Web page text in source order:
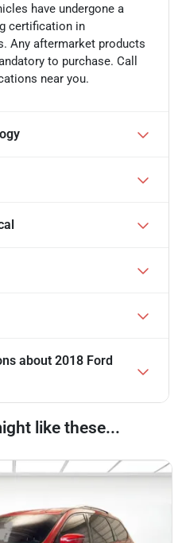
have undergone a
certification in
Any aftermarket products
to purchase. Call
near you.
about 2018 Ford
like these...